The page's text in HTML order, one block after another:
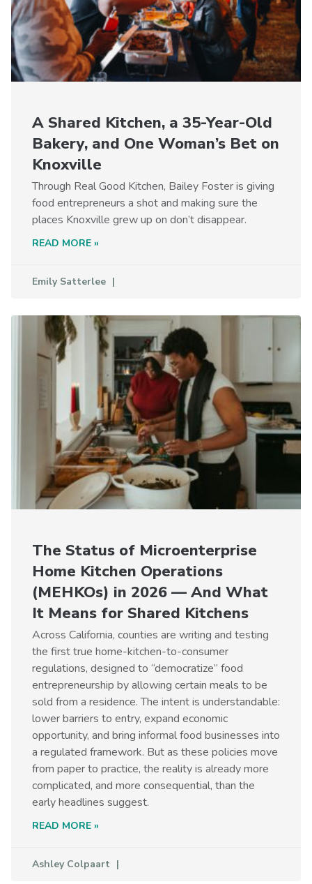
A Shared Kitchen, a 35-Year-Old
Bakery, and One Woman’s Bet on
Knoxville
Through Real Good Kitchen, Bailey Foster is giving
food entrepreneurs a shot and making sure the
places Knoxville grew up on don’t disappear.
READ MORE »
Emily Satterlee
The Status of Microenterprise
Home Kitchen Operations
(MEHKOs) in 2026 — And What
It Means for Shared Kitchens
Across California, counties are writing and testing
the first true home-kitchen-to-consumer
regulations, designed to “democratize” food
entrepreneurship by allowing certain meals to be
sold from a residence. The intent is understandable:
lower barriers to entry, expand economic
opportunity, and bring informal food businesses into
a regulated framework. But as these policies move
from paper to practice, the reality is already more
complicated, and more consequential, than the
early headlines suggest.
READ MORE »
Ashley Colpaart